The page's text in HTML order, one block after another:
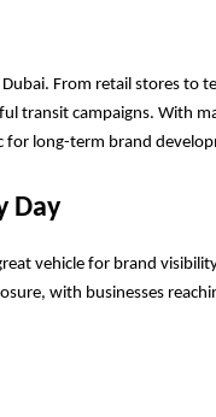
From retail stores to
transit campaigns. With
for long-term brand
Day
vehicle for brand
with businesses